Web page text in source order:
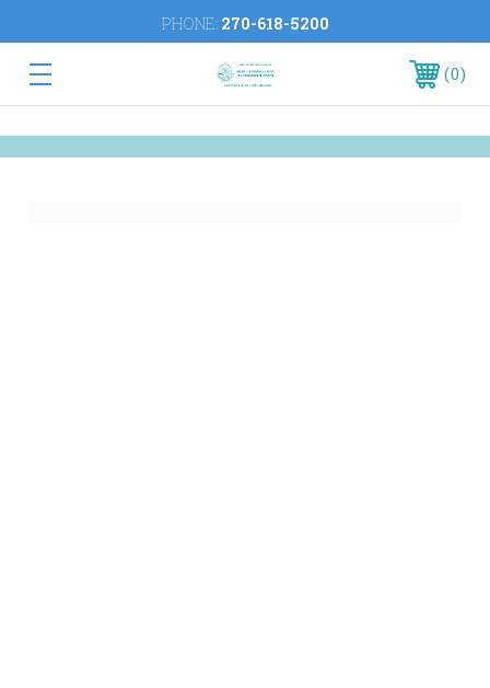
PHONE: 270-618-5200
0